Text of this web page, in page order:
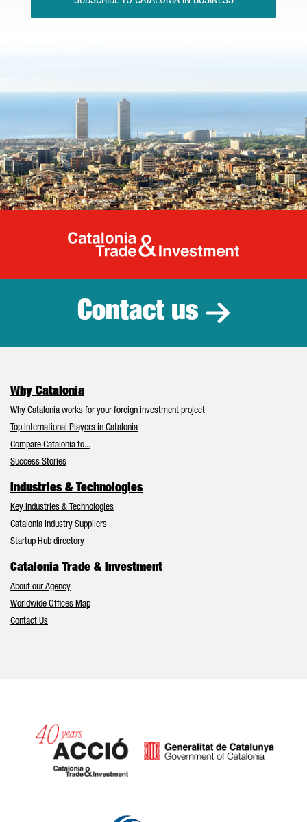
Catalonia
Contact us
Why Catalonia
Why Catalonia works for your foreign investment project
Top International Players in Catalonia
Compare Catalonia to...
Success Stories
Industries & Technologies
Key Industries & Technologies
Catalonia Industry Suppliers
Startup Hub directory
Catalonia Trade & Investment
About our Agency
Worldwide Offices Map
Contact Us